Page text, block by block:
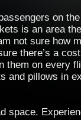
on
is an area
not sure how
there’s a
them on every
and pillows in
space.